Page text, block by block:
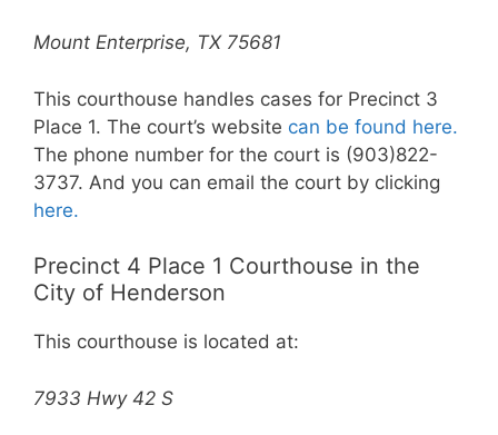
Mount Enterprise, TX 75681
This courthouse handles cases for Precinct 3
Place 1. The court’s website can be found here.
The phone number for the court is (903)822-
3737. And you can email the court by clicking
here.
Precinct 4 Place 1 Courthouse in the
City of Henderson
This courthouse is located at:
7933 Hwy 42 S